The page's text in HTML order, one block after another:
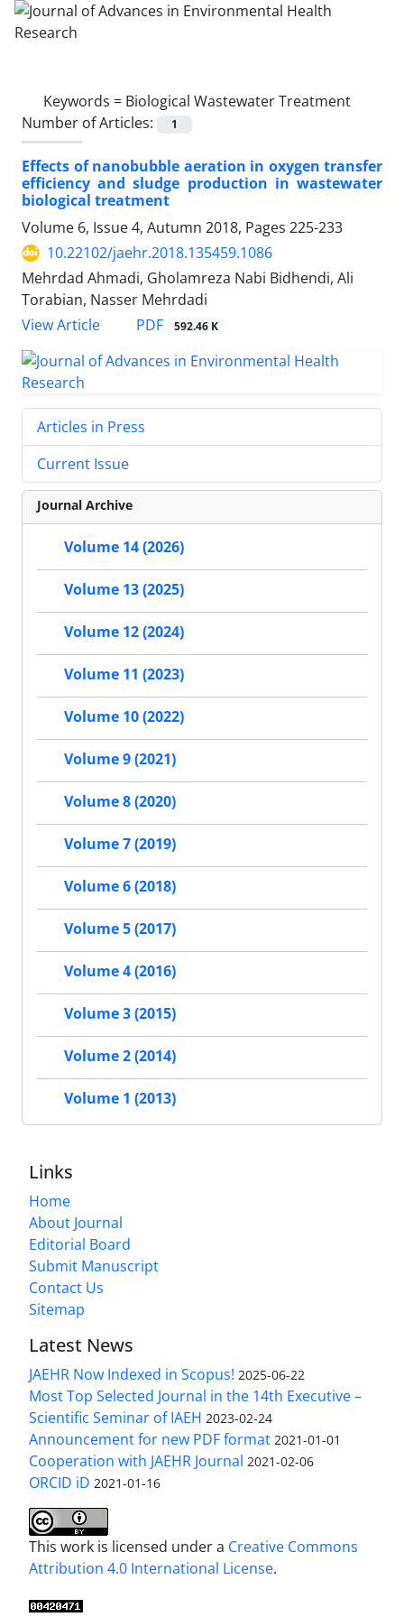
Keywords = Biological Wastewater Treatment
Number of Articles:
1
Effects of nanobubble aeration in oxygen transfer
efficiency and sludge production in wastewater
biological treatment
Volume 6, Issue 4, Autumn 2018, Pages 225-233
10.22102/jaehr.2018.135459.1086
Mehrdad Ahmadi, Gholamreza Nabi Bidhendi, Ali
Torabian, Nasser Mehrdadi
View Article
PDF 592.46 K
Articles in Press
Current Issue
Journal Archive
Volume 14 (2026)
Volume 13 (2025)
Volume 12 (2024)
Volume 11 (2023)
Volume 10 (2022)
Volume 9 (2021)
Volume 8 (2020)
Volume 7 (2019)
Volume 6 (2018)
Volume 5 (2017)
Volume 4 (2016)
Volume 3 (2015)
Volume 2 (2014)
Volume 1 (2013)
Links
Home
About Journal
Editorial Board
Submit Manuscript
Contact Us
Sitemap
Latest News
JAEHR Now Indexed in Scopus! 2025-06-22
Most Top Selected Journal in the 14th Executive –
Scientific Seminar of IAEH 2023-02-24
Announcement for new PDF format 2021-01-01
Cooperation with JAEHR Journal 2021-02-06
ORCID iD 2021-01-16
This work is licensed under a Creative Commons
Attribution 4.0 International License.